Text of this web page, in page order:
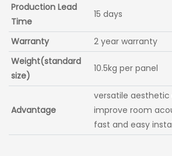
Production Lead
Time
15 days
Warranty
2 year warranty
Weight(standard
size)
10.5kg per panel
Advantage
versatile aesthetic
improve room
fast and easy